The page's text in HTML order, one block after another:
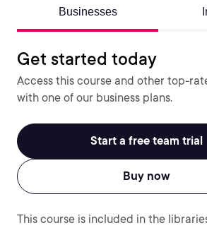
Businesses
Get started today
Access this course and other top-
with one of our business plans.
Start a free team trial
Buy now
This course is included in the